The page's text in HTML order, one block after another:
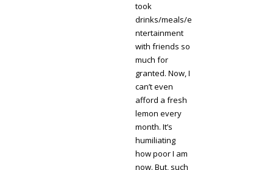
took
drinks/meals/e
ntertainment
with friends so
much for
granted. Now, I
can’t even
afford a fresh
lemon every
month. It’s
humiliating
how poor I am
now. But, such